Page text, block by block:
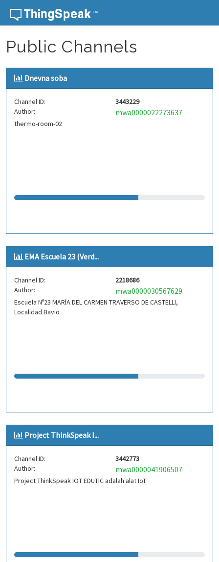
Skip to content
Public Channels
Dnevna soba
Channel ID:
3443229
Author:
mwa0000022273637
thermo-room-02
EMA Escuela 23 (Verd...
Channel ID:
2218686
Author:
mwa0000030567629
Escuela Nº23 MARÍA DEL CARMEN TRAVERSO DE CASTELLI,
Localidad Bavio
Project ThinkSpeak I...
Channel ID:
3442773
Author:
mwa0000041906507
Project ThinkSpeak IOT EDUTIC adalah alat IoT